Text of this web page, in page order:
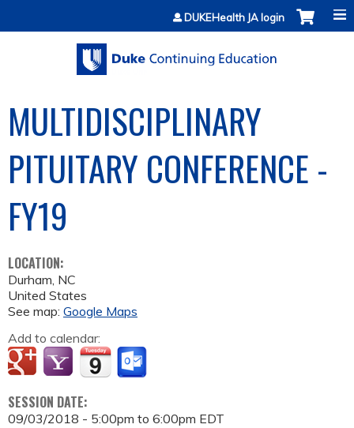
Jump to contentDUKEHealth JA login
MULTIDISCIPLINARY
PITUITARY CONFERENCE -
FY19
LOCATION:
Durham, NC
United States
See map: Google Maps
Add to calendar:
SESSION DATE:
09/03/2018 - 5:00pm to 6:00pm EDT